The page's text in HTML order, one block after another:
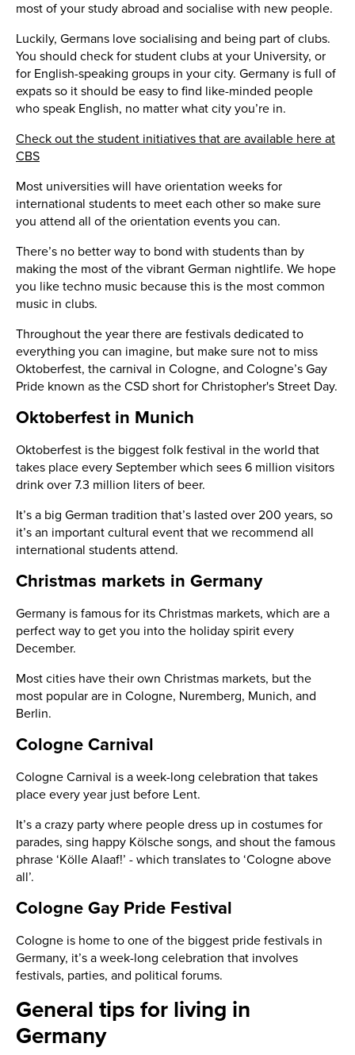
most of your study abroad and socialise with new people.
Luckily, Germans love socialising and being part of clubs.
You should check for student clubs at your University, or
for English-speaking groups in your city. Germany is full of
expats so it should be easy to find like-minded people
who speak English, no matter what city you’re in.
Check out the student initiatives that are available here at
CBS
Most universities will have orientation weeks for
international students to meet each other so make sure
you attend all of the orientation events you can.
There’s no better way to bond with students than by
making the most of the vibrant German nightlife. We hope
you like techno music because this is the most common
music in clubs.
Throughout the year there are festivals dedicated to
everything you can imagine, but make sure not to miss
Oktoberfest, the carnival in Cologne, and Cologne’s Gay
Pride known as the CSD short for Christopher's Street Day.
Oktoberfest in Munich
Oktoberfest is the biggest folk festival in the world that
takes place every September which sees 6 million visitors
drink over 7.3 million liters of beer.
It’s a big German tradition that’s lasted over 200 years, so
it’s an important cultural event that we recommend all
international students attend.
Christmas markets in Germany
Germany is famous for its Christmas markets, which are a
perfect way to get you into the holiday spirit every
December.
Most cities have their own Christmas markets, but the
most popular are in Cologne, Nuremberg, Munich, and
Berlin.
Cologne Carnival
Cologne Carnival is a week-long celebration that takes
place every year just before Lent.
It’s a crazy party where people dress up in costumes for
parades, sing happy Kölsche songs, and shout the famous
phrase ‘Kölle Alaaf!’ - which translates to ‘Cologne above
all’.
Cologne Gay Pride Festival
Cologne is home to one of the biggest pride festivals in
Germany, it’s a week-long celebration that involves
festivals, parties, and political forums.
General tips for living in
Germany